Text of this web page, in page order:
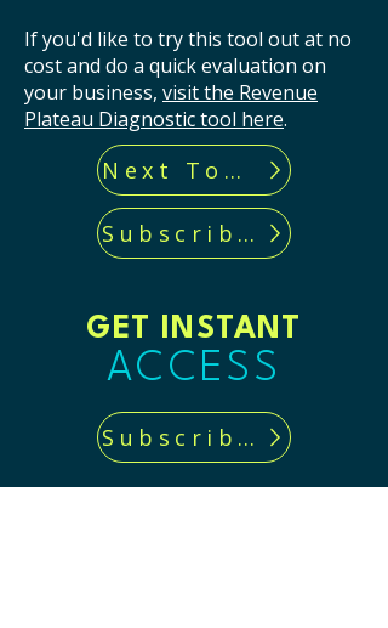
If you'd like to try this tool out at no
cost and do a quick evaluation on
your business, visit the Revenue
Plateau Diagnostic tool here.
Next Tool...
Subscribe now!
GET INSTANT
ACCESS
Subscribe now!